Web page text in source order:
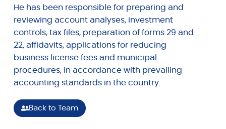
He has been responsible for preparing and
reviewing account analyses, investment
controls, tax files, preparation of forms 29 and
22, affidavits, applications for reducing
business license fees and municipal
procedures, in accordance with prevailing
accounting standards in the country.
Back to Team